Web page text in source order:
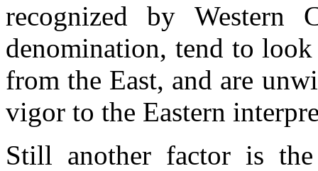
recognized by Western
denomination, tend to
from the East, and are
vigor to the Eastern
Still another factor is the